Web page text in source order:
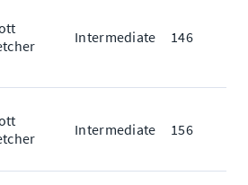
Intermediate 146
Intermediate 156